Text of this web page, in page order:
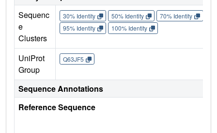
Sequenc
e
Clusters
30% Identity 50% Identity 70% Identity
95% Identity
100% Identity
UniProt
Group
Q63JF5
Sequence Annotations
Reference Sequence